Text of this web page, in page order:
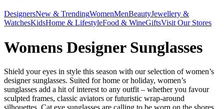
DesignersNew & TrendingWomenMenBeautyJewellery &
WatchesKidsHome & LifestyleFood & WineGiftsVisit Our Stores
Womens Designer Sunglasses
Shield your eyes in style this season with our selection of women’s
designer sunglasses. Suited for home or holiday, women’s
sunglasses add a hit of interest to any outfit – whether you favour
sculpted frames, classic aviators or futuristic wrap-around